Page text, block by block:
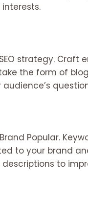
strategy.
the form of
Popular.
to your brand
to